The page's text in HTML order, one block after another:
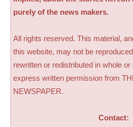
purely of the news makers.
All rights reserved. This material,
this website, may not be
rewritten or redistributed in whole
express written permission from
NEWSPAPER.
Contact: